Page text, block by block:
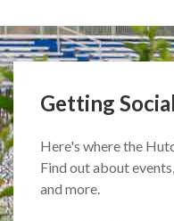
Getting Social
Here's where the
Find out about
and more.